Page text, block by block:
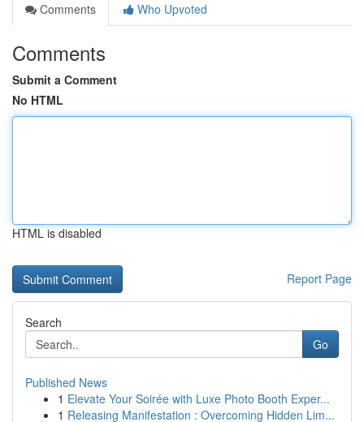
Comments
Who Upvoted
Comments
Submit a Comment
No HTML
HTML is disabled
Report Page
Search
Go
Published News
1 Elevate Your Soirée with Luxe Photo Booth Exper...
1 Releasing Manifestation : Overcoming Hidden Lim...